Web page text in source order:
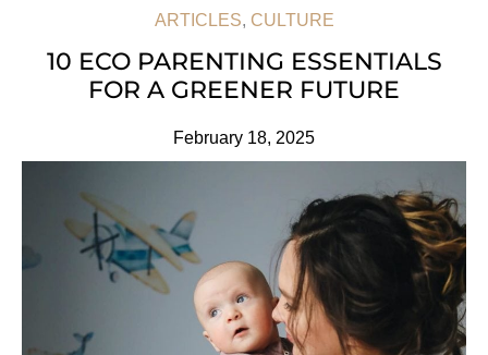
ARTICLES, CULTURE
10 ECO PARENTING ESSENTIALS
FOR A GREENER FUTURE
February 18, 2025